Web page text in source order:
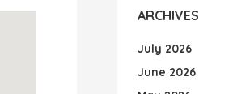
ARCHIVES
July 2026
June 2026